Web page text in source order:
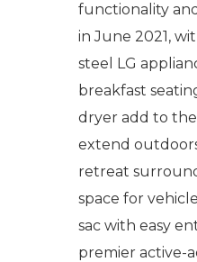
functionality
in June 2021,
steel LG
breakfast
dryer add to
extend
retreat
space for
sac with easy
premier active-